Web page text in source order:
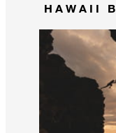
HAWAII